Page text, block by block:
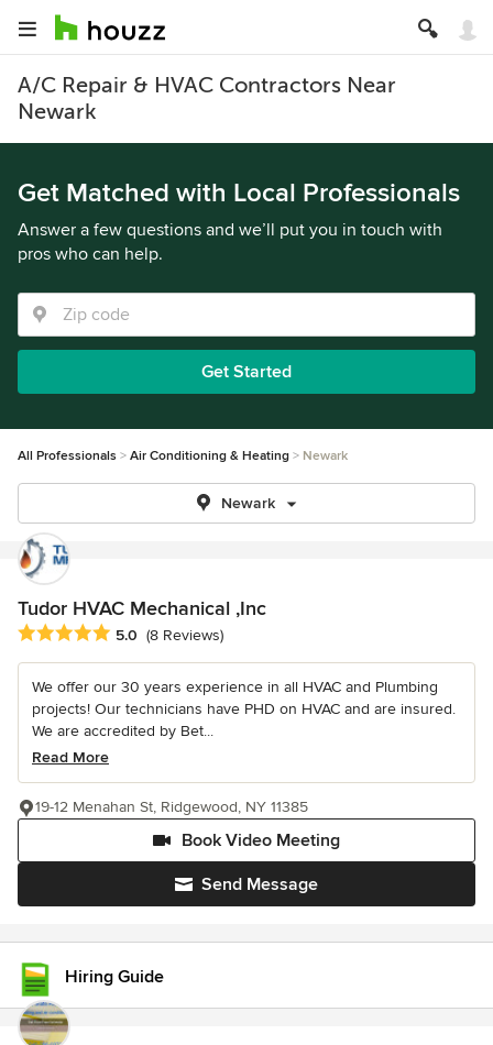
A/C Repair & HVAC Contractors Near
Newark
Get Matched with Local Professionals
Answer a few questions and we’ll put you in touch with
pros who can help.
Get Started
All Professionals Air Conditioning & Heating Newark
Newark
Tudor HVAC Mechanical ,Inc
Average rating: 5 out of 5 stars
5.0 (8 Reviews)
We offer our 30 years experience in all HVAC and Plumbing
projects! Our technicians have PHD on HVAC and are insured.
We are accredited by Bet...
Read More
Send Message
Book Video Meeting
19-12 Menahan St, Ridgewood, NY 11385
Hiring Guide